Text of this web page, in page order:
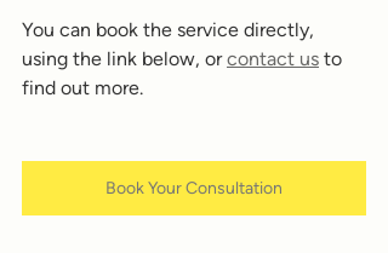
You can book the service directly,
using the link below, or contact us to
find out more.
Book Your Consultation